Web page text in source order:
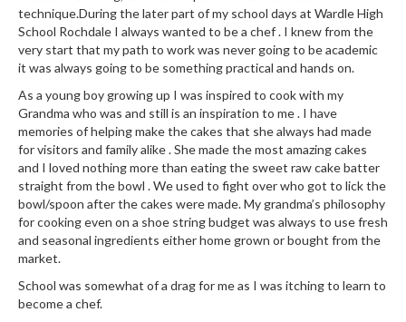
e
V
a
c
u
u
m
S
e
a
l
e
r
s
technique.During the later part of my school days at Wardle High
School Rochdale I always wanted to be a chef . I knew from the
very start that my path to work was never going to be academic
it was always going to be something practical and hands on.
As a young boy growing up I was inspired to cook with my
Grandma who was and still is an inspiration to me . I have
memories of helping make the cakes that she always had made
for visitors and family alike . She made the most amazing cakes
and I loved nothing more than eating the sweet raw cake batter
straight from the bowl . We used to fight over who got to lick the
bowl/spoon after the cakes were made. My grandma’s philosophy
for cooking even on a shoe string budget was always to use fresh
and seasonal ingredients either home grown or bought from the
market.
School was somewhat of a drag for me as I was itching to learn to
become a chef.